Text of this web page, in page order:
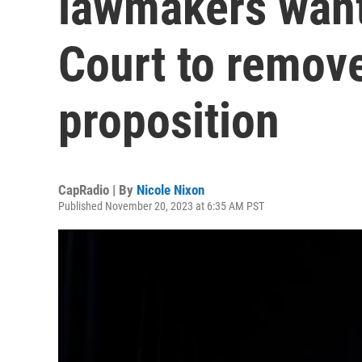
Court to
proposition
CapRadio | By Nicole Nixon
Published November 20, 2023 at 6:35 AM PST